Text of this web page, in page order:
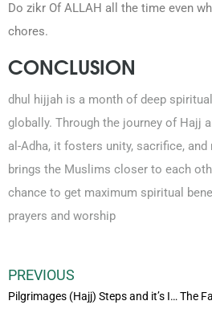
Do zikr Of ALLAH all the time even
chores.
CONCLUSION
dhul hijjah is a month of deep
globally. Through the journey of Hajj
al-Adha, it fosters unity, sacrifice,
brings the Muslims closer to each
chance to get maximum spiritual
prayers and worship
PREVIOUS
Pilgrimages (Hajj) Steps and it’s Importance